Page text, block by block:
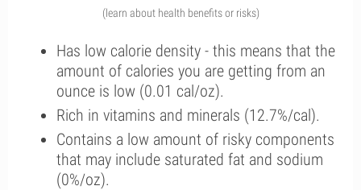
(learn about health benefits or risks)
Has low calorie density - this means that the
amount of calories you are getting from an
ounce is low (0.01 cal/oz).
Rich in vitamins and minerals (12.7%/cal).
Contains a low amount of risky components
that may include saturated fat and sodium
(0%/oz).